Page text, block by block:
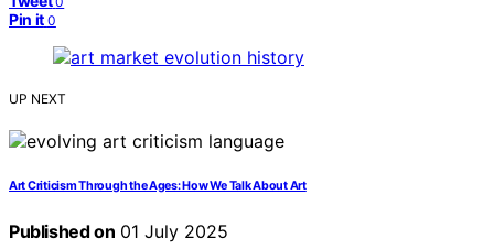
Pin it 0
UP NEXT
Art Criticism Through the Ages: How We Talk About Art
Published on 01 July 2025